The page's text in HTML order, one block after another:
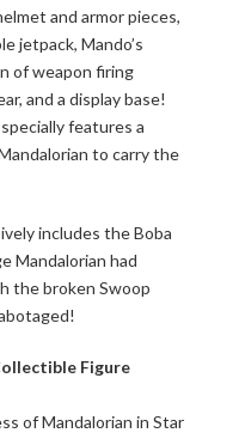
and armor pieces,
jetpack, Mando’s
of weapon firing
and a display base!
features a
to carry the
includes the Boba
Mandalorian had
the broken Swoop
Figure
of Mandalorian in Star